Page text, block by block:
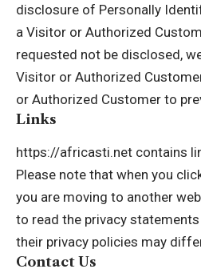
disclosure of Personally
a Visitor or Authorized
requested not be disclosed,
Visitor or Authorized
or Authorized Customer to
Links
https://africasti.net contains
Please note that when you
you are moving to another
to read the privacy
their privacy policies may
Contact Us